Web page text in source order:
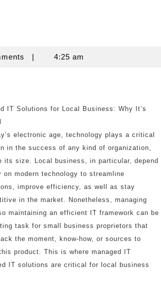
| 4:25 am
IT Solutions for Local Business: Why It’s
electronic age, technology plays a critical
in the success of any kind of organization,
its size. Local business, in particular, depend
on modern technology to streamline
improve efficiency, as well as stay
in the market. Nonetheless, managing
maintaining an efficient IT framework can be
task for small business proprietors that
the moment, know-how, or sources to
product. This is where managed IT
IT solutions are critical for local business